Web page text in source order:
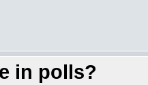
in polls?